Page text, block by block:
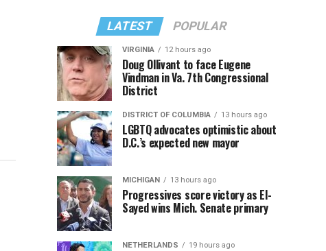
LATEST POPULAR
VIRGINIA 12 hours ago
Doug Ollivant to face Eugene
Vindman in Va. 7th Congressional
District
DISTRICT OF COLUMBIA 13 hours ago
LGBTQ advocates optimistic about
D.C.’s expected new mayor
MICHIGAN 13 hours ago
Progressives score victory as El-
Sayed wins Mich. Senate primary
NETHERLANDS 19 hours ago